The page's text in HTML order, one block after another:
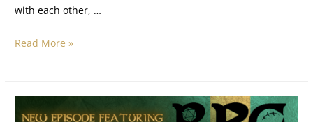
with each other, …
Read More »